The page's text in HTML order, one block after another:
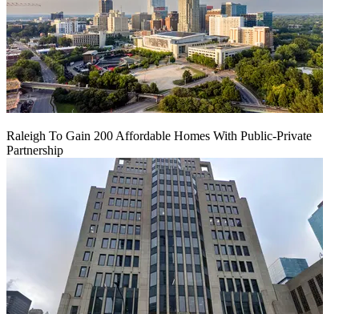
Raleigh To Gain 200 Affordable Homes With Public-Private
Partnership